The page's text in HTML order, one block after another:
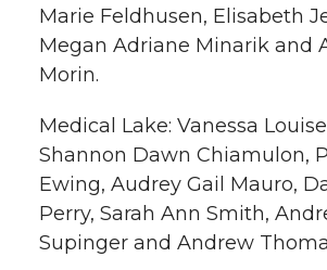
Marie Feldhusen, Elisabeth
Megan Adriane Minarik and
Morin.
Medical Lake: Vanessa
Shannon Dawn Chiamulon,
Ewing, Audrey Gail Mauro,
Perry, Sarah Ann Smith,
Supinger and Andrew